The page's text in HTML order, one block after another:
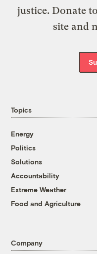
justice. Donate
site and
Topics
Energy
Politics
Solutions
Accountability
Extreme Weather
Food and Agriculture
Company